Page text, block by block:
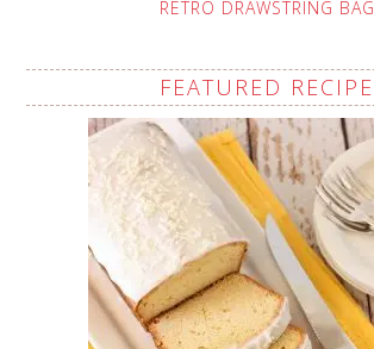
RETRO DRAWSTRING BAG
FEATURED RECIPE